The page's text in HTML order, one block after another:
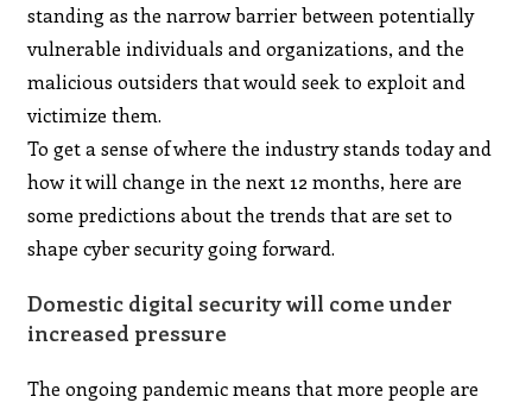
standing as the narrow barrier between potentially
vulnerable individuals and organizations, and the
malicious outsiders that would seek to exploit and
victimize them.
To get a sense of where the industry stands today and
how it will change in the next 12 months, here are
some predictions about the trends that are set to
shape cyber security going forward.
Domestic digital security will come under
increased pressure
The ongoing pandemic means that more people are